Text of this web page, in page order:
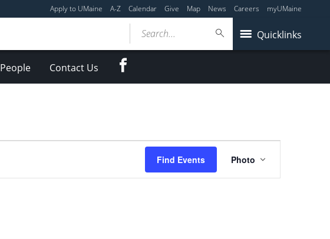
Apply to UMaine A-Z Calendar Give Map News Careers myUMaine
Quicklinks
Search...
People Contact Us
Find Events
Views
Navigation
Photo